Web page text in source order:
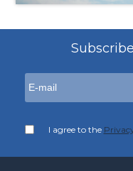
I agree to the